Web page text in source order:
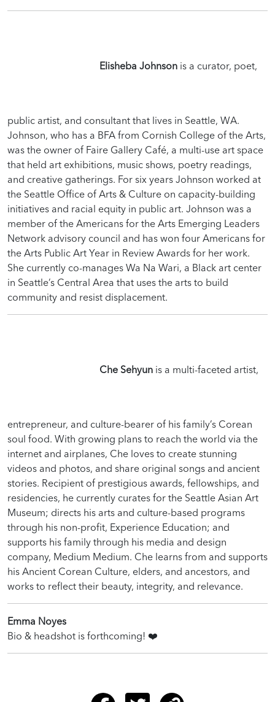
Elisheba Johnson is a curator, poet,
public artist, and consultant that lives in Seattle, WA.
Johnson, who has a BFA from Cornish College of the Arts,
was the owner of Faire Gallery Café, a multi-use art space
that held art exhibitions, music shows, poetry readings,
and creative gatherings. For six years Johnson worked at
the Seattle Office of Arts & Culture on capacity-building
initiatives and racial equity in public art. Johnson was a
member of the Americans for the Arts Emerging Leaders
Network advisory council and has won four Americans for
the Arts Public Art Year in Review Awards for her work.
She currently co-manages Wa Na Wari, a Black art center
in Seattle’s Central Area that uses the arts to build
community and resist displacement.
Che Sehyun is a multi-faceted artist,
entrepreneur, and culture-bearer of his family’s Corean
soul food. With growing plans to reach the world via the
internet and airplanes, Che loves to create stunning
videos and photos, and share original songs and ancient
stories. Recipient of prestigious awards, fellowships, and
residencies, he currently curates for the Seattle Asian Art
Museum; directs his arts and culture-based programs
through his non-profit, Experience Education; and
supports his family through his media and design
company, Medium Medium. Che learns from and supports
his Ancient Corean Culture, elders, and ancestors, and
works to reflect their beauty, integrity, and relevance.
Emma Noyes
Bio & headshot is forthcoming! ❤️